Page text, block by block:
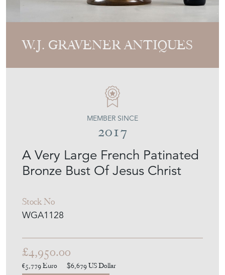
W.J. GRAVENER ANTIQUES
A Very Large French Patinated
Bronze Bust Of Jesus Christ
Stock No
WGA1128
MEMBER SINCE
2017
£4,950.00
€5,779Euro $6,679US Dollar